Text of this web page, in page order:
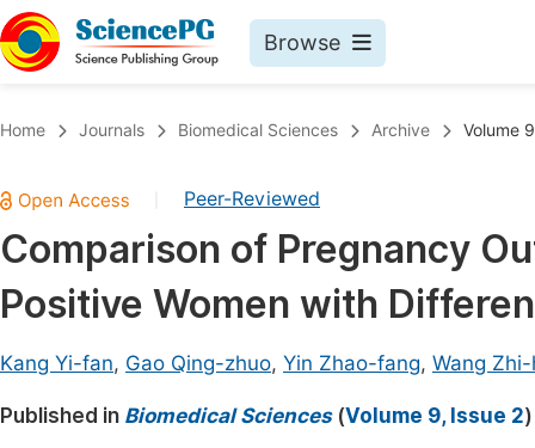
Browse
Chemistry
Medicine & Health
Materials Science
Electrical & Computer Science
Earth, Energy & Environment
Home Journals Biomedical Sciences Archive Volume
Peer-Reviewed
Comparison of Pregnancy
Positive Women with
Kang Yi-fan, Gao Qing-zhuo, Yin Zhao-fang, Wang
Published in Biomedical Sciences(Volume 9, Issue 2)